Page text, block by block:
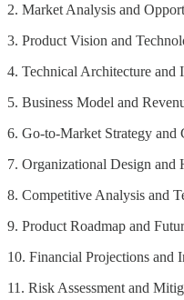
2. Market Analysis and
3. Product Vision and
4. Technical Architecture and
5. Business Model and
6. Go-to-Market Strategy and
7. Organizational Design and
8. Competitive Analysis and
9. Product Roadmap and
10. Financial Projections and
11. Risk Assessment and